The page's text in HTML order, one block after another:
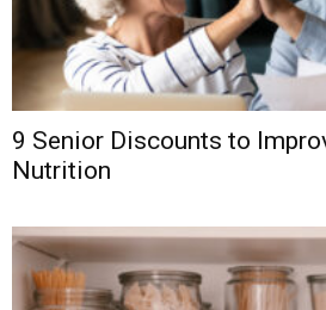
9 Senior Discounts to
Nutrition